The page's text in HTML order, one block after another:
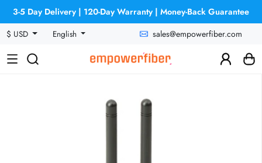
3-5 Day Delivery | 120-Day Warranty | Money-Back Guarantee
$ USD
English sales@empowerfiber.com